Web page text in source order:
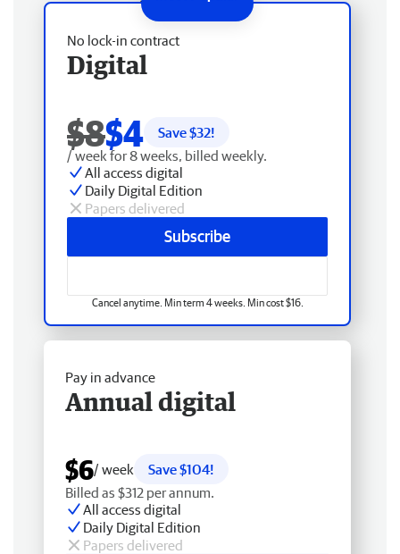
No lock-in contract
Digital
$8$4 Save $32!
/ week for 8 weeks, billed weekly.
All access digital
Daily Digital Edition
Papers delivered
Subscribe
Cancel anytime. Min term 4 weeks. Min cost $16.
Pay in advance
Annual digital
$6/ week
Save $104!
Billed as $312 per annum.
All access digital
Daily Digital Edition
Papers delivered